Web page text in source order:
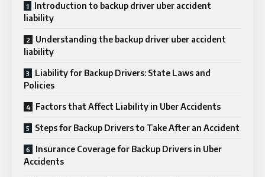
Introduction to backup driver uber accident
liability
Understanding the backup driver uber accident
liability
Liability for Backup Drivers: State Laws and
Policies
Factors that Affect Liability in Uber Accidents
Steps for Backup Drivers to Take After an Accident
Insurance Coverage for Backup Drivers in Uber
Accidents